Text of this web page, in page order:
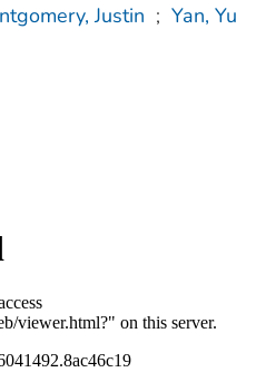
Justin ; Yan, Yu